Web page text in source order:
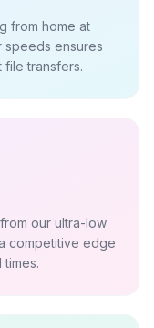
from home at
speeds ensures
transfers.
our ultra-low
competitive edge